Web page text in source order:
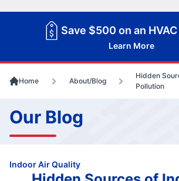
Save $500 on an
Learn More
Home About/Blog
Hidden
Pollution
Our Blog
Indoor Air Quality